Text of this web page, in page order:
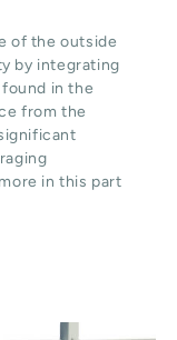
of the outside
by integrating
in the
from the
in this part